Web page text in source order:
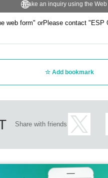
Make an inquiry using the Web
web form" orPlease contact "ESP
Add bookmark
Share with friends